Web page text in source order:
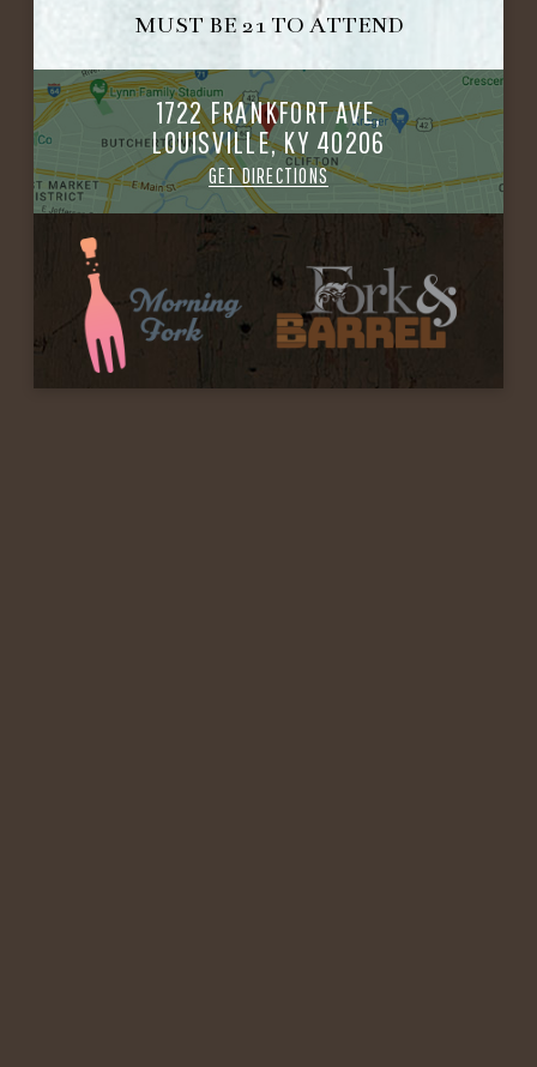
MUST BE 21 TO ATTEND
1722 FRANKFORT AVE,
LOUISVILLE, KY 40206
GET DIRECTIONS